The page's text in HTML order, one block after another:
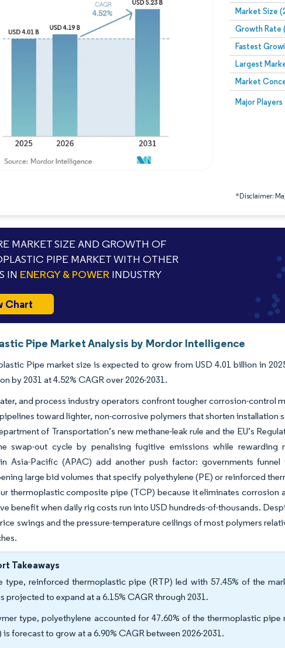
Market Size
Growth Rate
Fastest
Largest
Market
Major Players
*Disclaimer:
Image © Mordor
Image © Mordor Intelligence. Reuse requires attribution under CC
MARKET SIZE AND GROWTH OF
PIPE MARKET WITH OTHER
IN ENERGY & POWER INDUSTRY
Chart
Pipe Market Analysis by Mordor Intelligence
Pipe market size is expected to grow from USD 4.01 billion in
by 2031 at 4.52% CAGR over 2026-2031.
and process industry operators confront tougher corrosion-control
toward lighter, non-corrosive polymers that shorten installation
of Transportation’s new methane-leak rule and the EU’s
swap-out cycle by penalising fugitive emissions while
Asia-Pacific (APAC) add another push factor: governments
large bid volumes that specify polyethylene (PE) or reinforced
thermoplastic composite pipe (TCP) because it eliminates corrosion
benefit when daily rig costs run into USD hundreds-of-thousands.
swings and the pressure-temperature ceilings of most polymers
Takeaways
type, reinforced thermoplastic pipe (RTP) led with 57.45% of the
projected to expand at a 6.15% CAGR through 2031.
type, polyethylene accounted for 47.60% of the thermoplastic
is forecast to grow at a 6.90% CAGR between 2026-2031.